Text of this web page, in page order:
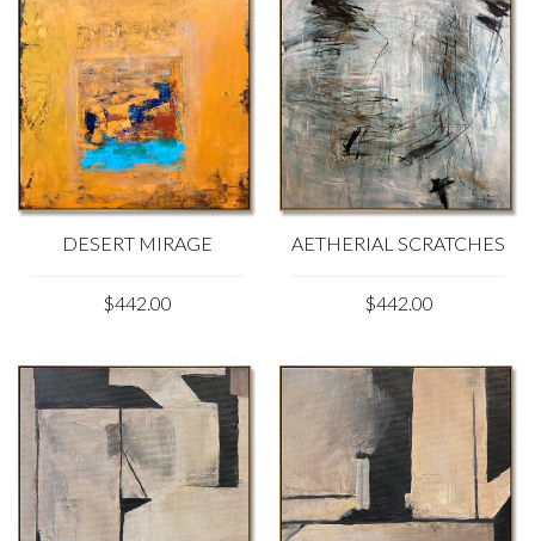
DESERT MIRAGE
$442.00
AETHERIAL SCRATCHES
$442.00